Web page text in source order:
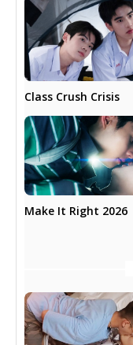
Class Crush Crisis
Make It Right 2026